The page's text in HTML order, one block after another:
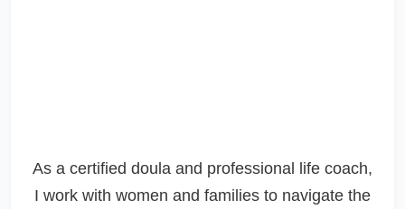
As a certified doula and professional life coach,
I work with women and families to navigate the